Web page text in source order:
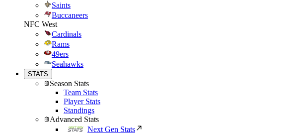
Saints
Buccaneers
NFC West
Cardinals
Rams
49ers
Seahawks
STATS
Season Stats
Team Stats
Player Stats
Standings
Advanced Stats
Next Gen Stats